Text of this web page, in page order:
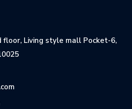
floor, Living style mall Pocket-6,